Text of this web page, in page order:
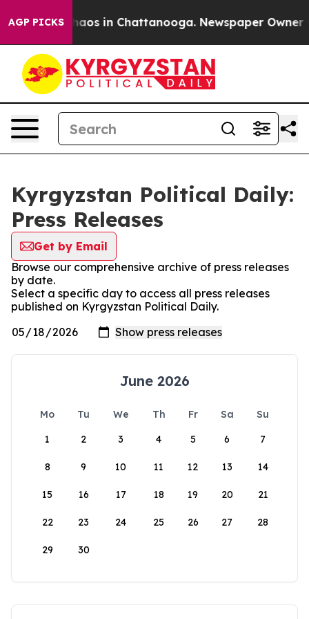
AGP PICKSChaos in Chattanooga. Newspaper Owner
Kyrgyzstan Political Daily:
Press Releases
Get by Email
Browse our comprehensive archive of press releases
by date.
Select a specific day to access all press releases
published on Kyrgyzstan Political Daily.
June 2026
Mo Tu We Th Fr Sa
Su
1
2 3 4 5 6 7
8 9 10 11 12 13 14
15 16 17 18 19 20 21
22 23 24 25 26 27 28
29 30